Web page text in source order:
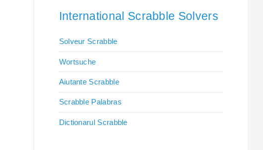
International Scrabble Solvers
Solveur Scrabble
Wortsuche
Aiutante Scrabble
Scrabble Palabras
Dictionarul Scrabble